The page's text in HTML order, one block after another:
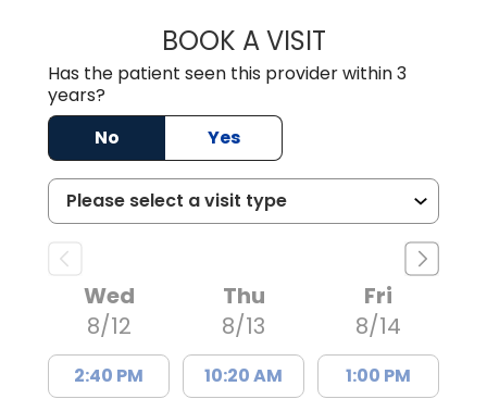
BOOK A VISITMEAGHAN
Has the patient seen this provider within 3
years?
No
Yes
Wed
8/12
2:40 PM
Thu
8/13
10:20 AM
Fri
8/14
1:00 PM